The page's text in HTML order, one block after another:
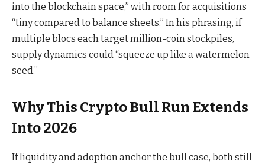
into the blockchain space,” with room for acquisitions
“tiny compared to balance sheets.” In his phrasing, if
multiple blocs each target million-coin stockpiles,
supply dynamics could “squeeze up like a watermelon
seed.”
Why This Crypto Bull Run Extends
Into 2026
If liquidity and adoption anchor the bull case, both still